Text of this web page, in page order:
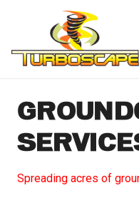
Spreading acres of